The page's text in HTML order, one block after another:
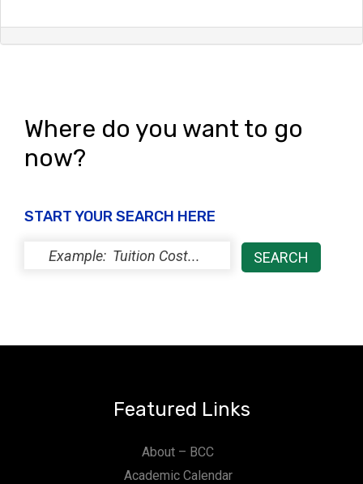
Where do you want to go
now?
START YOUR SEARCH HERE
Featured Links
About – BCC
Academic Calendar